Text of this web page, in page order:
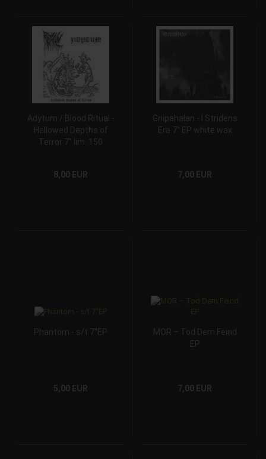
Adytum / Blood Ritual -
Hallowed Depths of
Terror 7" lim. 150
8,00 EUR
Gnipahalan - I Stridens
Era 7" EP white wax
7,00 EUR
Phantom - s/t 7"EP
5,00 EUR
MOR – Tod Dem Feind
EP
7,00 EUR